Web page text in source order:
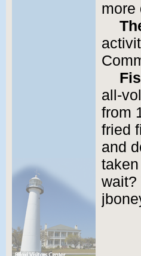
more
all-
from
fried
and
wait?